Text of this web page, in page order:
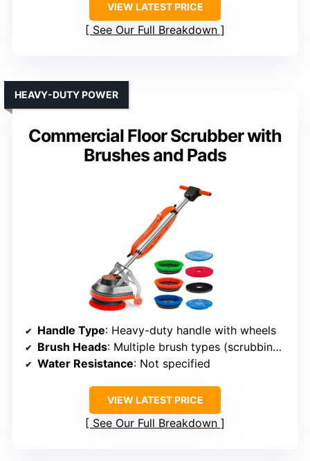
VIEW LATEST PRICE
See Our Full Breakdown
Commercial Floor Scrubber with
Brushes and Pads
HEAVY-DUTY POWER
Handle Type: Heavy-duty handle with wheels
Brush Heads: Multiple brush types (scrubbing, polishing, etc.)
Water Resistance: Not specified
VIEW LATEST PRICE
See Our Full Breakdown